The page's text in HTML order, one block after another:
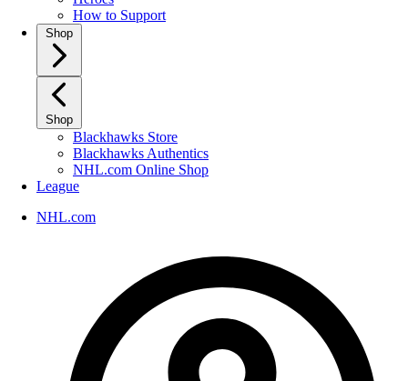
How to Support
Shop
Shop
Blackhawks Store
Blackhawks Authentics
NHL.com Online Shop
League
NHL.com